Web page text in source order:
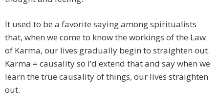
It used to be a favorite saying among spiritualists
that, when we come to know the workings of the Law
of Karma, our lives gradually begin to straighten out.
Karma = causality so I’d extend that and say when we
learn the true causality of things, our lives straighten
out.